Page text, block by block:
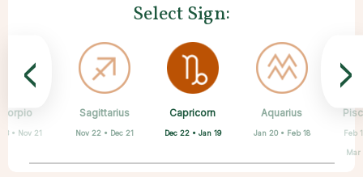
Select Sign:
Taurus
Apr 20 • May 20
Gemini
May 21 • Jun 21
Cancer
Jun 22 • Jul 22
Leo
Jul 23 • Aug 22
Virgo
Aug 23 • Sep 22
• Nov 21
Sagittarius
Nov 22 • Dec 21
Capricorn
Dec 22 • Jan 19
Aquarius
Jan 20 • Feb 18 Feb
Mar
< >